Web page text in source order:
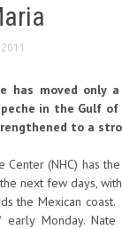
has moved
in the Gulf
to a
Center (NHC) has
next few days,
the Mexican
Monday.